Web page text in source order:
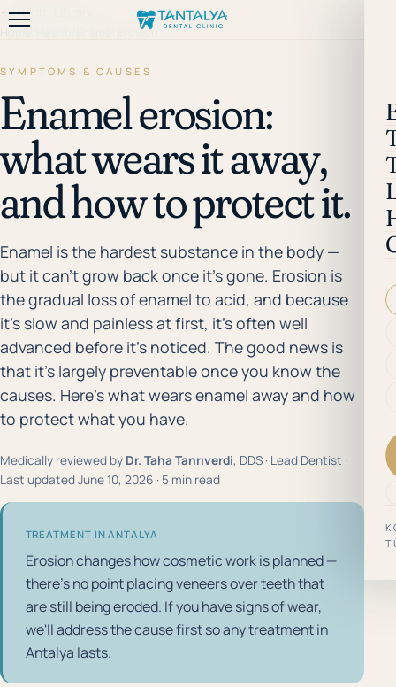
←Health Library
Home Enamel Erosion
SYMPTOMS & CAUSES
Enamel erosion:
what wears it away,
and how to protect it.
Enamel is the hardest substance in the body —
but it can't grow back once it's gone. Erosion is
the gradual loss of enamel to acid, and because
it's slow and painless at first, it's often well
advanced before it's noticed. The good news is
that it's largely preventable once you know the
causes. Here's what wears enamel away and how
to protect what you have.
Medically reviewed by Dr. Taha Tanrıverdi, DDS · Lead Dentist ·
Last updated June 10, 2026 · 5 min read
TREATMENT IN ANTALYA
Erosion changes how cosmetic work is planned —
there's no point placing veneers over teeth that
are still being eroded. If you have signs of wear,
we'll address the cause first so any treatment in
Antalya lasts.